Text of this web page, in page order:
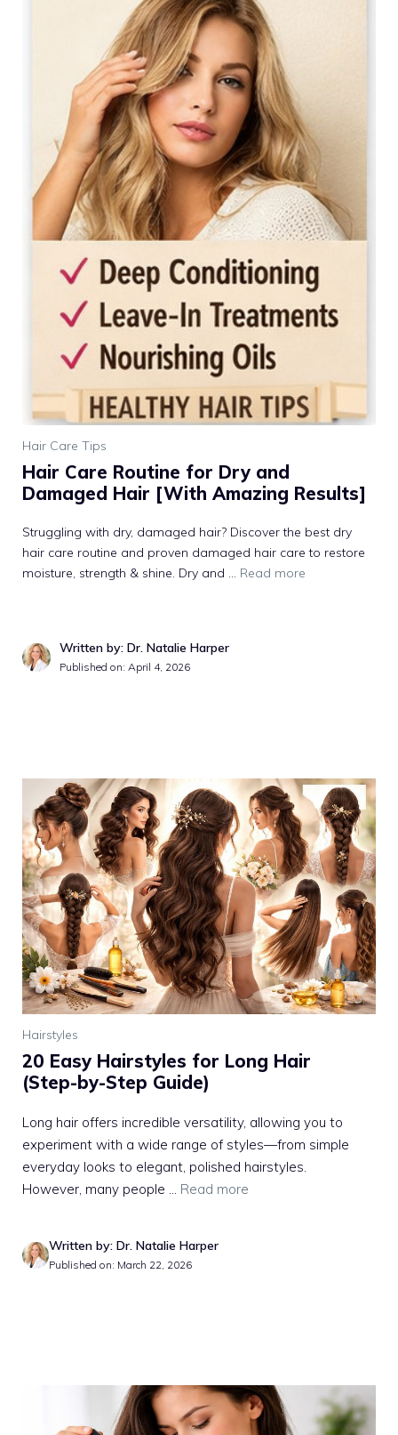
Hair Care Tips
Hair Care Routine for Dry and
Damaged Hair [With Amazing Results]
Struggling with dry, damaged hair? Discover the best dry
hair care routine and proven damaged hair care to restore
moisture, strength & shine. Dry and ... Read more
Written by: Dr. Natalie Harper
Published on: April 4, 2026
Hairstyles
20 Easy Hairstyles for Long Hair
(Step-by-Step Guide)
Long hair offers incredible versatility, allowing you to
experiment with a wide range of styles—from simple
everyday looks to elegant, polished hairstyles.
However, many people ... Read more
Written by: Dr. Natalie Harper
Published on: March 22, 2026